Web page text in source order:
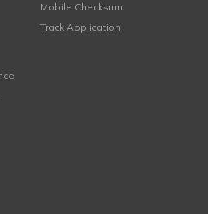
Mobile Checksum
Track Application